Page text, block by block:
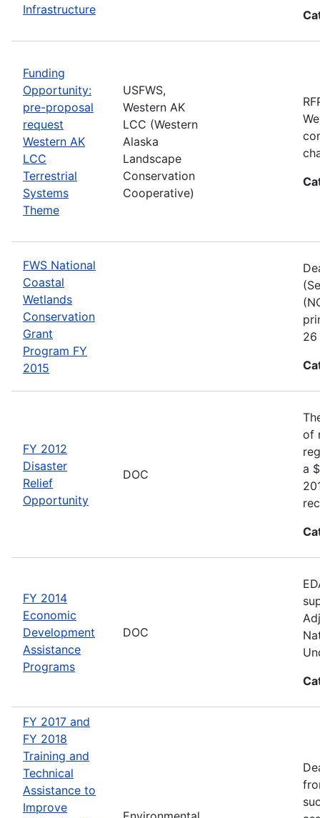
Infrastructure
Funding
Opportunity:
pre-proposal
request
Western AK
LCC
Terrestrial
Systems
Theme
USFWS,
Western AK
LCC (Western
Alaska
Landscape
Conservation
Cooperative)
FWS National
Coastal
Wetlands
Conservation
Grant
Program FY
2015
26
FY 2012
Disaster
Relief
Opportunity
DOC
of
a
FY 2014
Economic
Development
Assistance
Programs
DOC
FY 2017 and
FY 2018
Training and
Technical
Assistance to
Improve